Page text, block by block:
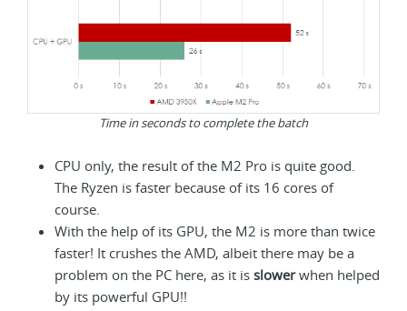
Time in seconds to complete the batch
CPU only, the result of the M2 Pro is quite good.
The Ryzen is faster because of its 16 cores of
course.
With the help of its GPU, the M2 is more than twice
faster! It crushes the AMD, albeit there may be a
problem on the PC here, as it is slowerwhen helped
by its powerful GPU!!